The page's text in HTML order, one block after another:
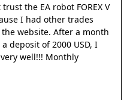
the EA robot FOREX V
I had other trades
website. After a month
deposit of 2000 USD, I
well!!! Monthly